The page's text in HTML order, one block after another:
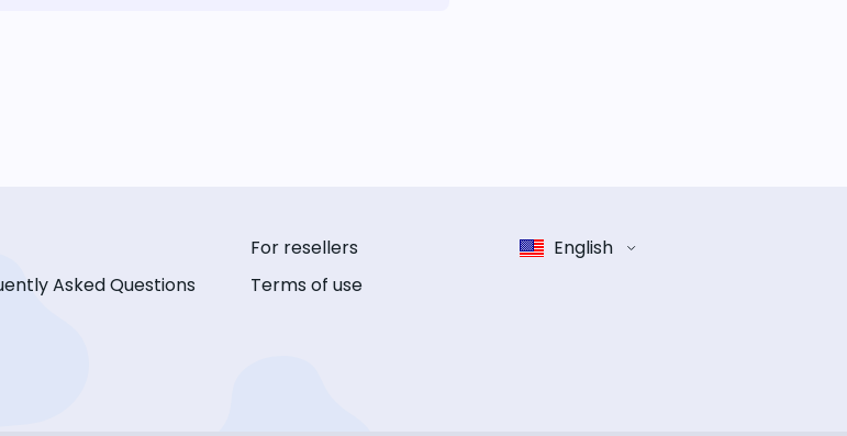
Asked Questions
For resellers
Terms of use
English